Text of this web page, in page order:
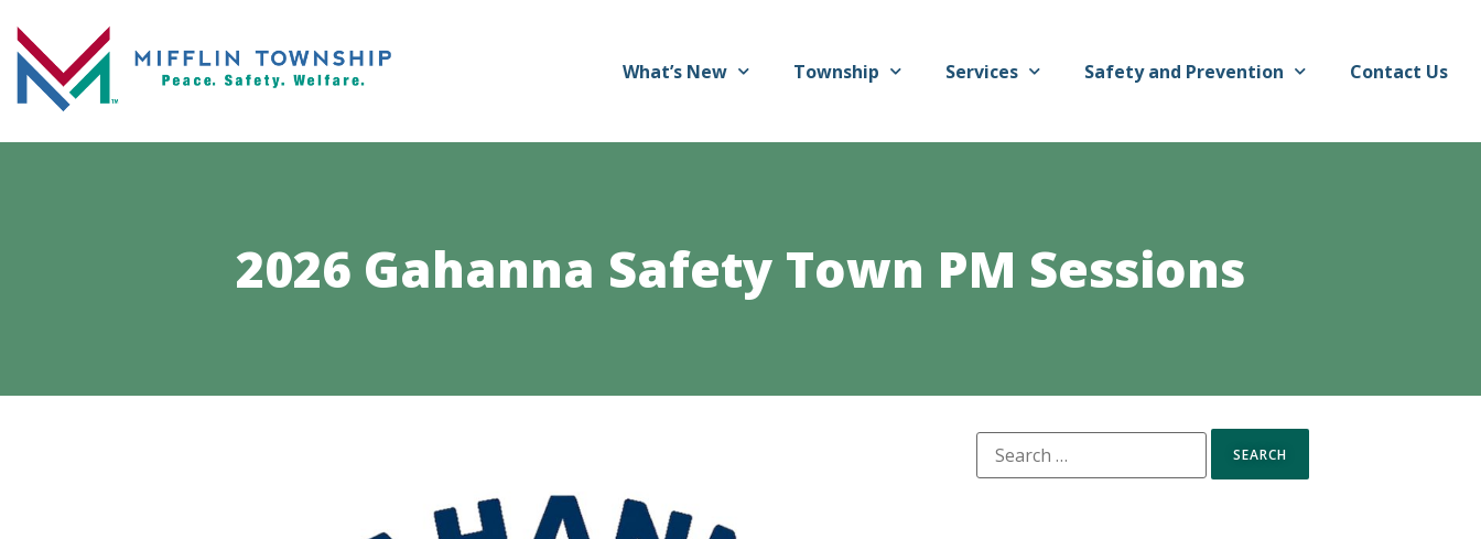
What’s New Township Services Safety and Prevention Contact Us
2026 Gahanna Safety Town PM Sessions